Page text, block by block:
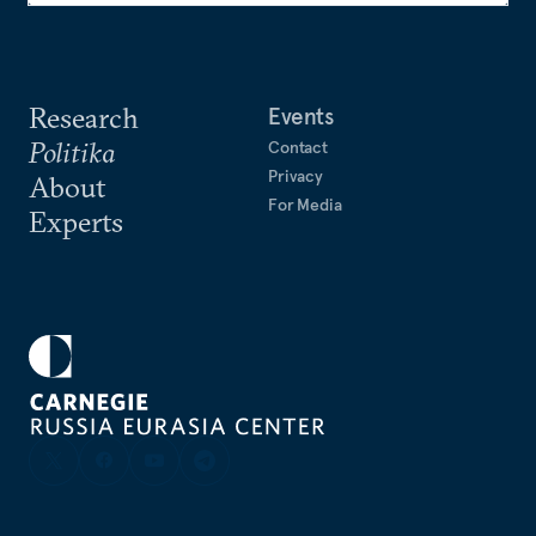
Research
Politika
About
Experts
Events
Contact
Privacy
For Media